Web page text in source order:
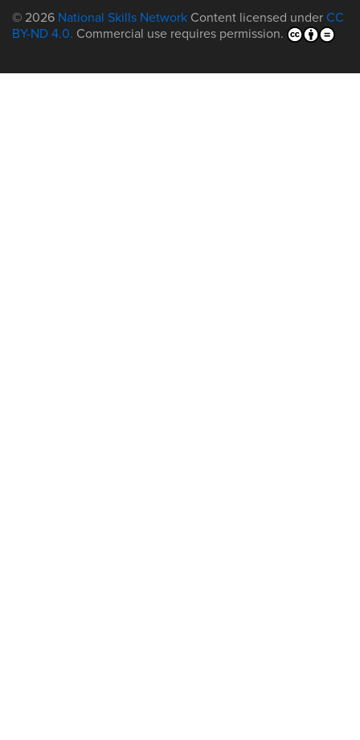
© 2026 National Skills Network Content licensed under CC
BY-ND 4.0. Commercial use requires permission.